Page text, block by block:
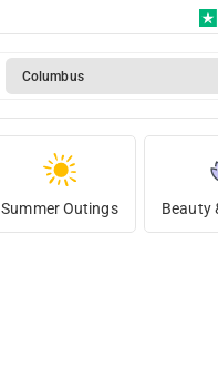
Columbus
Summer Outings Beauty